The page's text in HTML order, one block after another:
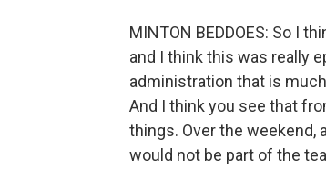
MINTON BEDDOES: So I
and I think this was really
administration that is
And I think you see that
things. Over the weekend,
would not be part of the